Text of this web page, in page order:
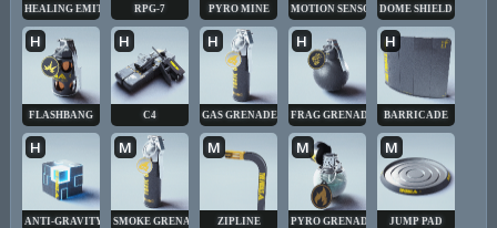
HEALING EMITTER RPG-7 PYRO MINE MOTION SENSOR DOME SHIELD
FLASHBANG
H
C4
H
GAS GRENADE
H
FRAG GRENADE
H
BARRICADE
H
ANTI-GRAVITY CUBE
H
SMOKE GRENADE
M
ZIPLINE
M
PYRO GRENADE
M
JUMP PAD
M